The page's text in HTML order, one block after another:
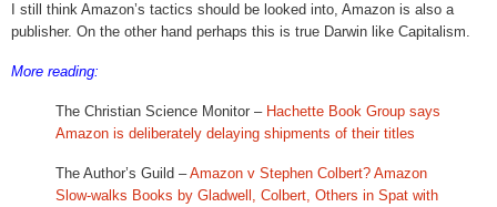
I still think Amazon’s tactics should be looked into, Amazon is also a
publisher. On the other hand perhaps this is true Darwin like Capitalism.
More reading:
The Christian Science Monitor – Hachette Book Group says
Amazon is deliberately delaying shipments of their titles
The Author’s Guild –Amazon v Stephen Colbert? Amazon
Slow-walks Books by Gladwell, Colbert, Others in Spat with